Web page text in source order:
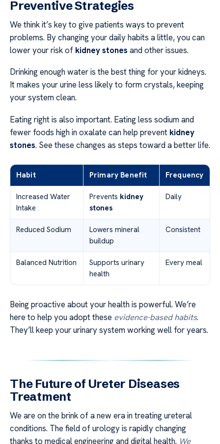
Preventive Strategies
We think it’s key to give patients ways to prevent
problems. By changing your daily habits a little, you can
lower your risk of kidney stones and other issues.
Drinking enough water is the best thing for your kidneys.
It makes your urine less likely to form crystals, keeping
your system clean.
Eating right is also important. Eating less sodium and
fewer foods high in oxalate can help prevent kidney
stones. See these changes as steps toward a better life.
Habit Primary Benefit Frequency
Increased Water
Intake
Prevents kidney
stones
Daily
Reduced Sodium
Lowers mineral
buildup
Consistent
Balanced Nutrition
Supports urinary
health
Every meal
Being proactive about your health is powerful. We’re
here to help you adopt these evidence-based habits.
They’ll keep your urinary system working well for years.
The Future of Ureter Diseases
Treatment
We are on the brink of a new era in treating ureteral
conditions. The field of urology is rapidly changing
thanks to medical engineering and digital health. We